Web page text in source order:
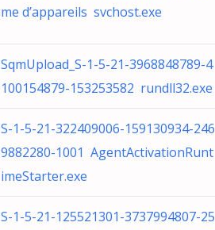
me d’appareils svchost.exe
SqmUpload_S-1-5-21-3968848789-4
100154879-153253582 rundll32.exe
S-1-5-21-322409006-159130934-246
9882280-1001 AgentActivationRunt
imeStarter.exe
S-1-5-21-125521301-3737994807-25